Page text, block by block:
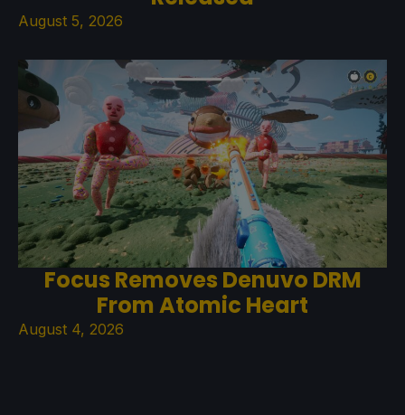
August 5, 2026
Focus Removes Denuvo DRM
From Atomic Heart
August 4, 2026